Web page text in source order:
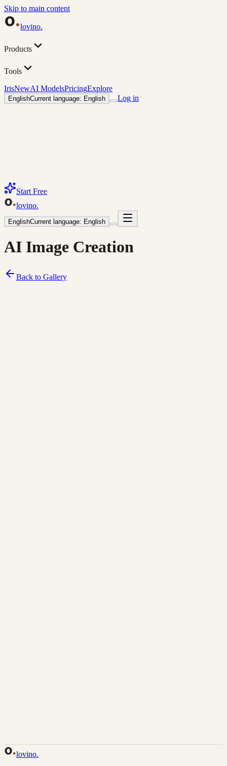
Skip to main content
lovino.
Products
Tools
IrisNewAI ModelsPricingExplore
EnglishCurrent language: English Log in
Start Free
lovino.
EnglishCurrent language: English
AI Image Creation
Back to Gallery
lovino.